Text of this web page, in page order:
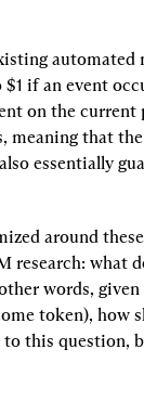
if an event
on the
meaning that
essentially
around
research: what
words,
token), how
to this question,